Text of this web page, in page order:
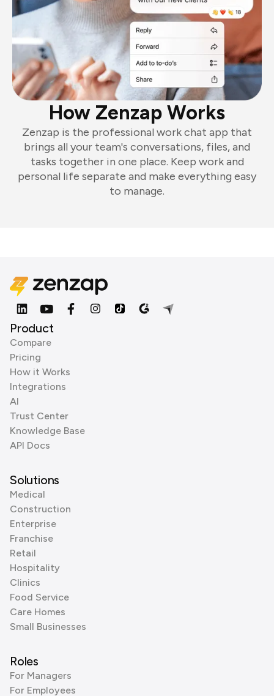
How Zenzap Works
Zenzap is the professional work chat app that
brings all your team's conversations, files, and
tasks together in one place. Keep work and
personal life separate and make everything easy
to manage.
Product
Compare
Pricing
How it Works
Integrations
AI
Trust Center
Knowledge Base
API Docs
Solutions
Medical
Construction
Enterprise
Franchise
Retail
Hospitality
Clinics
Food Service
Care Homes
Small Businesses
Roles
For Managers
For Employees